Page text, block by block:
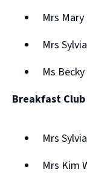
Mrs
Mrs
Ms
Breakfast
Mrs
Mrs Kim